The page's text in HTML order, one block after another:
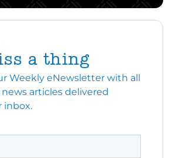
a thing
Weekly eNewsletter with all
articles delivered
inbox.